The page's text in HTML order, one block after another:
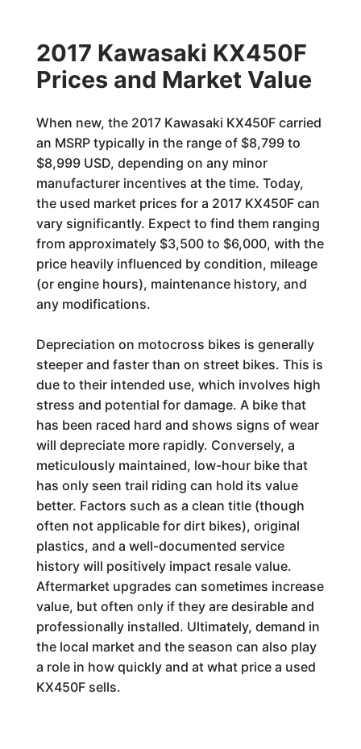
2017 Kawasaki KX450F
Prices and Market Value
When new, the 2017 Kawasaki KX450F carried
an MSRP typically in the range of $8,799 to
$8,999 USD, depending on any minor
manufacturer incentives at the time. Today,
the used market prices for a 2017 KX450F can
vary significantly. Expect to find them ranging
from approximately $3,500 to $6,000, with the
price heavily influenced by condition, mileage
(or engine hours), maintenance history, and
any modifications.
Depreciation on motocross bikes is generally
steeper and faster than on street bikes. This is
due to their intended use, which involves high
stress and potential for damage. A bike that
has been raced hard and shows signs of wear
will depreciate more rapidly. Conversely, a
meticulously maintained, low-hour bike that
has only seen trail riding can hold its value
better. Factors such as a clean title (though
often not applicable for dirt bikes), original
plastics, and a well-documented service
history will positively impact resale value.
Aftermarket upgrades can sometimes increase
value, but often only if they are desirable and
professionally installed. Ultimately, demand in
the local market and the season can also play
a role in how quickly and at what price a used
KX450F sells.